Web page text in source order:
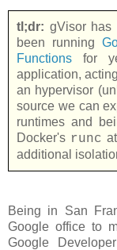
tl;dr: gVisor has
been running
Functions for
application,
an hypervisor
source we can
runtimes and
Docker's runc
additional
Being in San
Google office to
Google